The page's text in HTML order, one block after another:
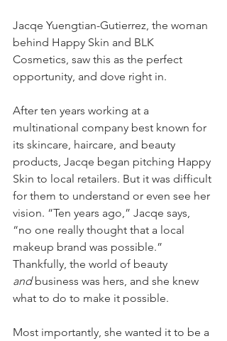
Jacqe Yuengtian-Gutierrez, the woman
behind Happy Skin and BLK
Cosmetics, saw this as the perfect
opportunity, and dove right in.
After ten years working at a
multinational company best known for
its skincare, haircare, and beauty
products, Jacqe began pitching Happy
Skin to local retailers. But it was difficult
for them to understand or even see her
vision. “Ten years ago,” Jacqe says,
“no one really thought that a local
makeup brand was possible.”
Thankfully, the world of beauty
and business was hers, and she knew
what to do to make it possible.
Most importantly, she wanted it to be a